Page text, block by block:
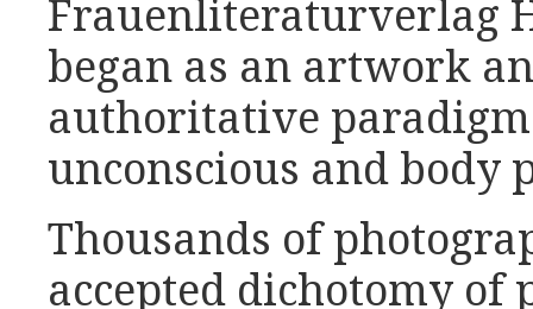
Frauenliteraturverlag
began as an artwork
authoritative
unconscious and body
Thousands of
accepted dichotomy of